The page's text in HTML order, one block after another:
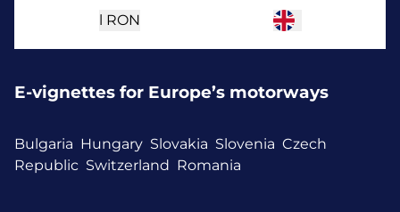
RON
E-vignettes for Europe’s motorways
Bulgaria Hungary Slovakia Slovenia Czech
Republic Switzerland Romania